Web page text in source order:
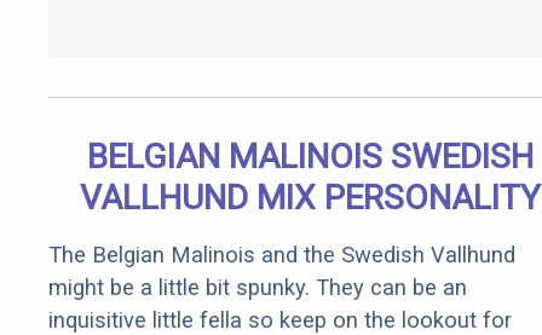
BELGIAN MALINOIS SWEDISH
VALLHUND MIX PERSONALITY
The Belgian Malinois and the Swedish Vallhund
might be a little bit spunky. They can be an
inquisitive little fella so keep on the lookout for